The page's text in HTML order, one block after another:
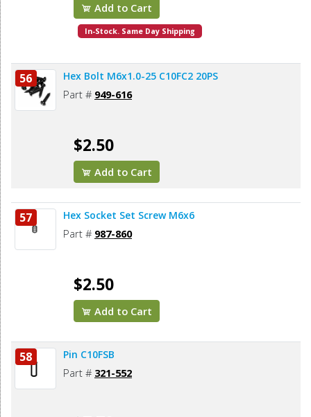
Add to Cart
In-Stock. Same Day Shipping
56 Hex Bolt M6x1.0-25 C10FC2 20PS
Part # 949-616
$2.50
Add to Cart
57 Hex Socket Set Screw M6x6
Part # 987-860
$2.50
Add to Cart
58 Pin C10FSB
Part # 321-552